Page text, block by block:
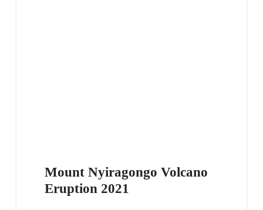
Mount Nyiragongo Volcano
Eruption 2021